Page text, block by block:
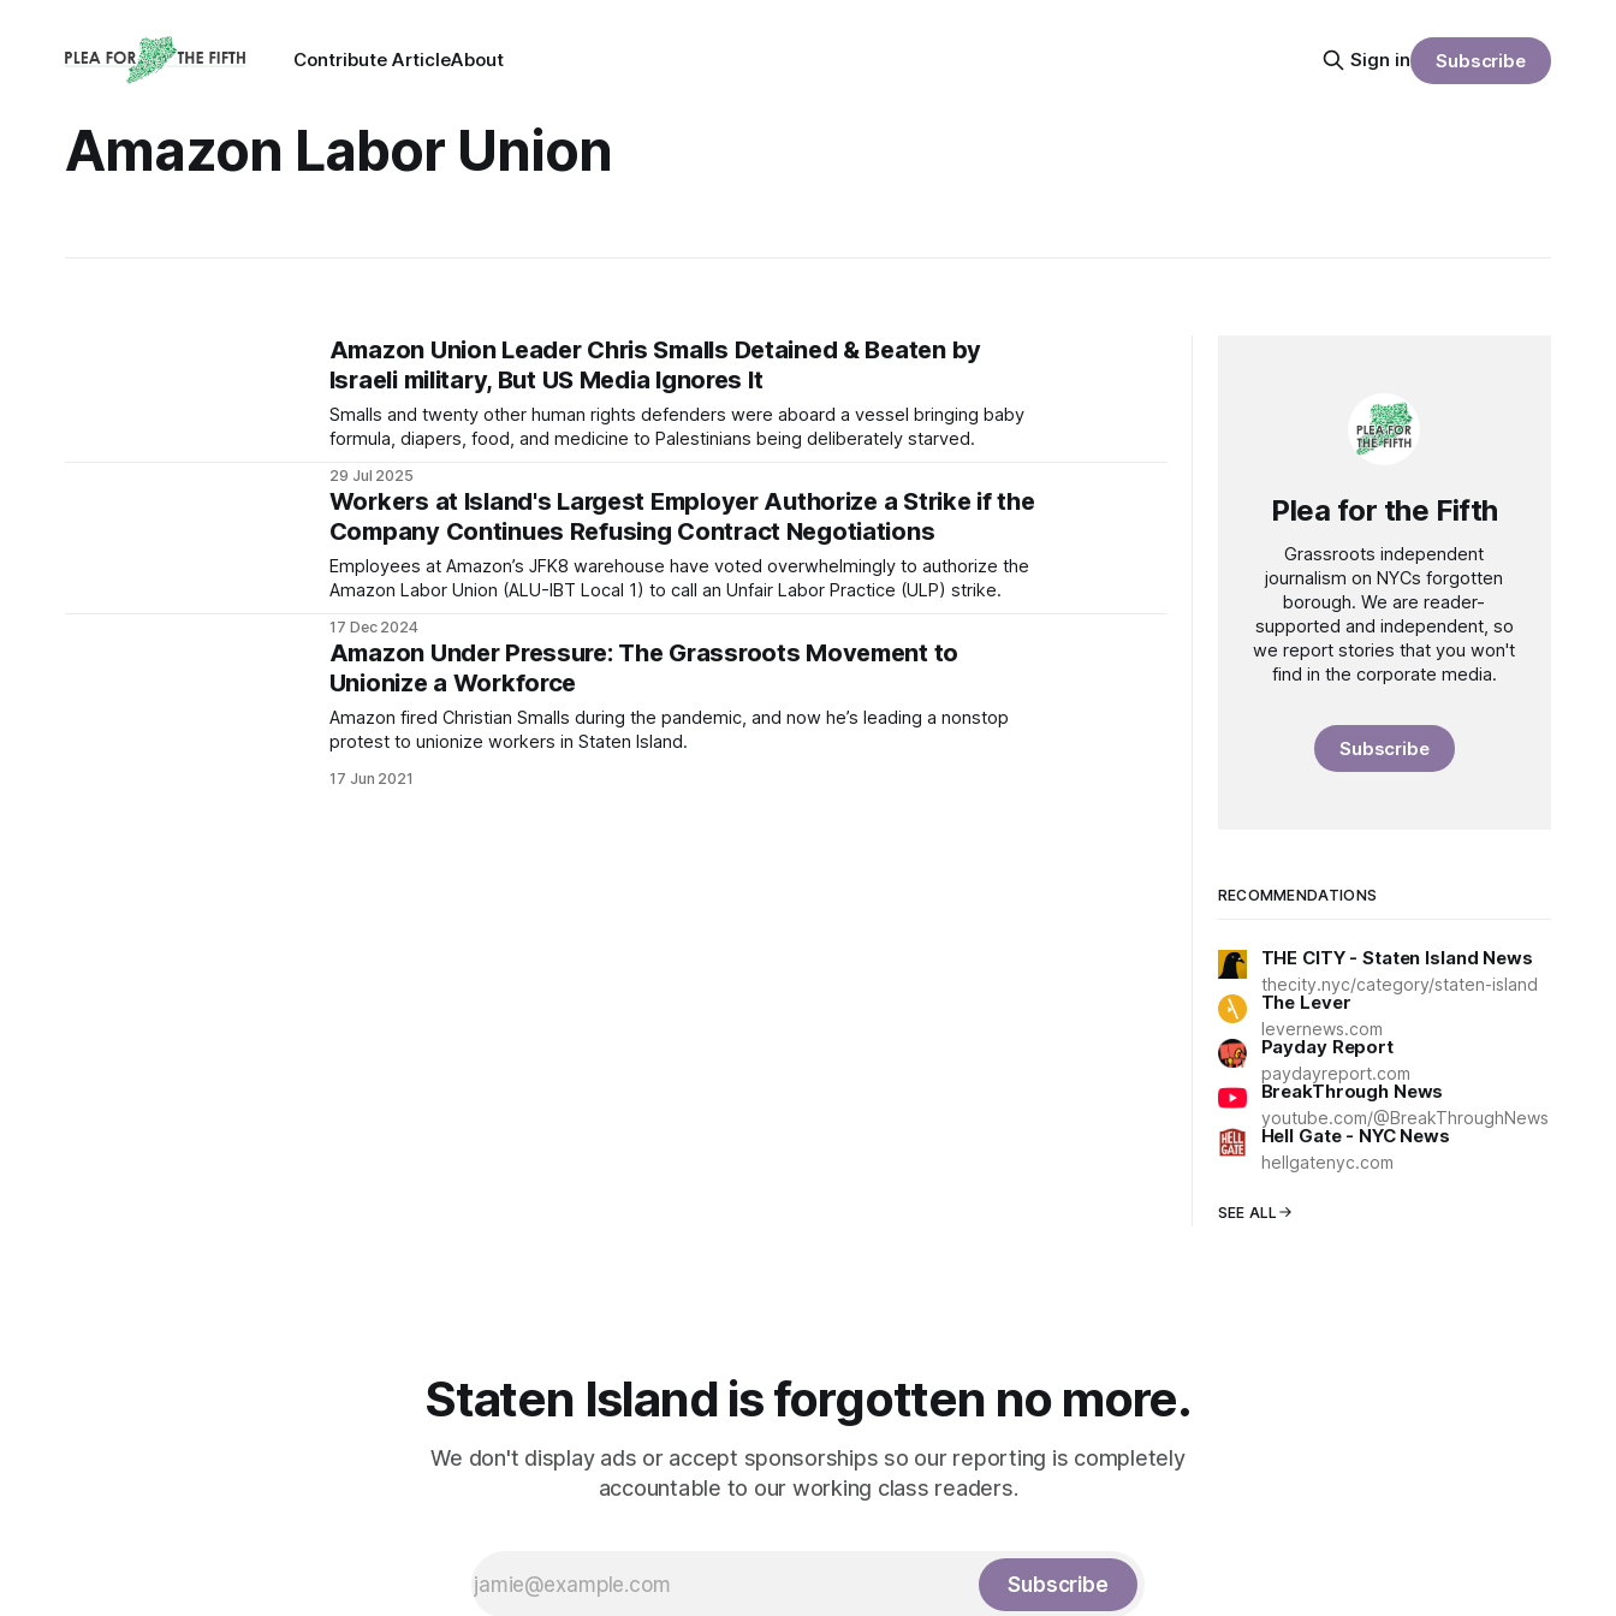
Contribute ArticleAbout Sign in Subscribe
Amazon Labor Union
Amazon Union Leader Chris Smalls Detained & Beaten by
Israeli military, But US Media Ignores It
Smalls and twenty other human rights defenders were aboard a vessel bringing baby
formula, diapers, food, and medicine to Palestinians being deliberately starved.
29 Jul 2025
Workers at Island's Largest Employer Authorize a Strike if the
Company Continues Refusing Contract Negotiations
Employees at Amazon’s JFK8 warehouse have voted overwhelmingly to authorize the
Amazon Labor Union (ALU-IBT Local 1) to call an Unfair Labor Practice (ULP) strike.
17 Dec 2024
Amazon Under Pressure: The Grassroots Movement to
Unionize a Workforce
Amazon fired Christian Smalls during the pandemic, and now he’s leading a nonstop
protest to unionize workers in Staten Island.
17 Jun 2021
Plea for the Fifth
Grassroots independent
journalism on NYCs forgotten
borough. We are reader-
supported and independent, so
we report stories that you won't
find in the corporate media.
Subscribe
RECOMMENDATIONS
THE CITY - Staten Island News
thecity.nyc/category/staten-island
The Lever
levernews.com
Payday Report
paydayreport.com
BreakThrough News
youtube.com/@BreakThroughNews
Hell Gate - NYC News
hellgatenyc.com
SEE ALL
Staten Island is forgotten no more.
We don't display ads or accept sponsorships so our reporting is completely
accountable to our working class readers.
Subscribe